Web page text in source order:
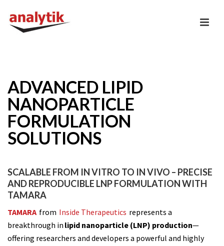
ADVANCED LIPID
NANOPARTICLE
FORMULATION
SOLUTIONS
SCALABLE FROM IN VITRO TO IN VIVO – PRECISE
AND REPRODUCIBLE LNP FORMULATION WITH
TAMARA
TAMARA from Inside Therapeutics represents a
breakthrough in lipid nanoparticle (LNP) production—
offering researchers and developers a powerful and highly